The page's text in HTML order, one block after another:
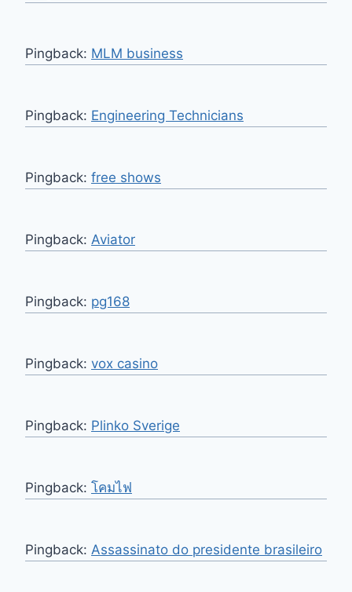
Pingback: MLM business
Pingback: Engineering Technicians
Pingback: free shows
Pingback: Aviator
Pingback: pg168
Pingback: vox casino
Pingback: Plinko Sverige
Pingback: โคมไฟ
Pingback: Assassinato do presidente brasileiro